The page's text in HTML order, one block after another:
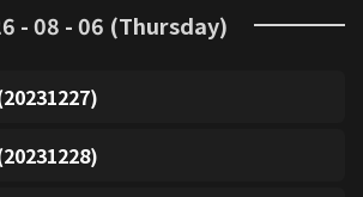
Sitcom3 (Free)
(Free)
Fun (Free)
- 08 - 06 (Thursday)